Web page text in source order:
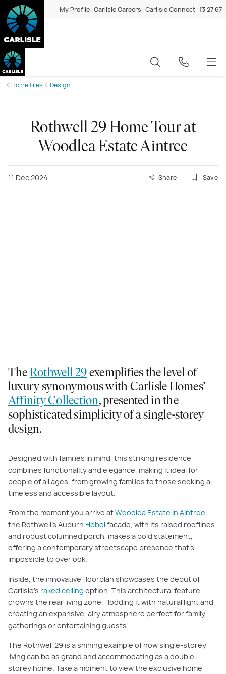
My Profile Carlisle Careers Carlisle Connect 13 27 67
Home Files Design
Rothwell 29 Home Tour at
Woodlea Estate Aintree
11 Dec 2024 Share Save
The Rothwell 29 exemplifies the level of
luxury synonymous with Carlisle Homes’
Affinity Collection, presented in the
sophisticated simplicity of a single-storey
design.
Designed with families in mind, this striking residence
combines functionality and elegance, making it ideal for
people of all ages, from growing families to those seeking a
timeless and accessible layout.
From the moment you arrive atWoodlea Estate in Aintree,
the Rothwell’s Auburn Hebel facade, with its raised rooflines
and robust columned porch, makes a bold statement,
offering a contemporary streetscape presence that’s
impossible to overlook.
Inside, the innovative floorplan showcases the debut of
Carlisle’s raked ceiling option. This architectural feature
crowns the rear living zone, flooding it with natural light and
creating an expansive, airy atmosphere perfect for family
gatherings or entertaining guests.
The Rothwell 29 is a shining example of how single-storey
living can be as grand and accommodating as a double-
storey home. Take a moment to view the exclusive home